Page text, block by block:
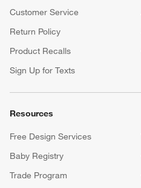
Customer Service
Return Policy
Product Recalls
Sign Up for Texts
Resources
Free Design Services
Baby Registry
Trade Program